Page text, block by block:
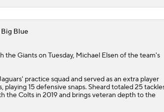
Big Blue
theGiantson Tuesday, Michael Elsen of the team's
practice squad and served as an extra player
playing 15 defensive snaps. Sheard totaled 25
the Colts in 2019 and brings veteran depth to the